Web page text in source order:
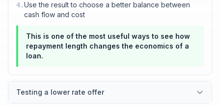
4.Use the result to choose a better balance between
cash flow and cost
This is one of the most useful ways to see how
repayment length changes the economics of a
loan.
Testing a lower rate offer